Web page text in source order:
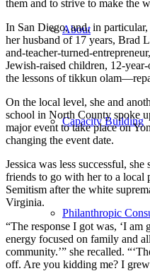
About
Capacity Building
Philanthropic
them and to strive to make the
In San Diego, and, in
her husband of 17 years, Brad
and-teacher-turned-
Jewish-raised children, 12-
the lessons of tikkun
On the local level, she and
school in North County spoke
major event to take place on
changing the event date.
Jessica was less successful,
friends to go with her to a local
Semitism after the white
Virginia.
“The response I got was, ‘I
energy focused on family and
community.’” she recalled.
off. Are you kidding me? I